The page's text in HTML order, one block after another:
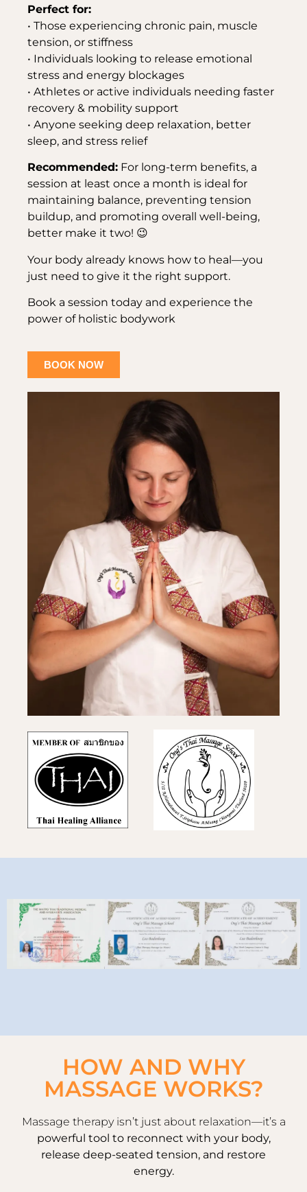
Perfect for:
• Those experiencing chronic pain, muscle
tension, or stiffness
• Individuals looking to release emotional
stress and energy blockages
• Athletes or active individuals needing faster
recovery & mobility support
• Anyone seeking deep relaxation, better
sleep, and stress relief
Recommended: For long-term benefits, a
session at least once a month is ideal for
maintaining balance, preventing tension
buildup, and promoting overall well-being,
better make it two! 😉
Your body already knows how to heal—you
just need to give it the right support.
Book a session today and experience the
power of holistic bodywork
BOOK NOW
HOW AND WHY
MASSAGE WORKS?
Massage therapy isn’t just about relaxation—it’s a
powerful tool to reconnect with your body,
release deep-seated tension, and restore
energy.